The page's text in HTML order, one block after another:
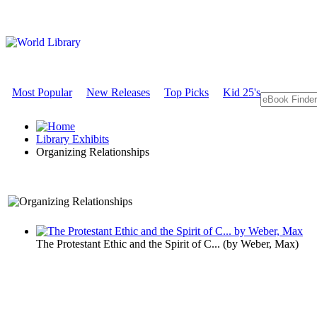
Most Popular New Releases Top Picks Kid 25's
Library Exhibits
Organizing Relationships
A Sociology Exhibit
Organizing
The Protestant Ethic and the Spirit of C... (by Weber, Max)